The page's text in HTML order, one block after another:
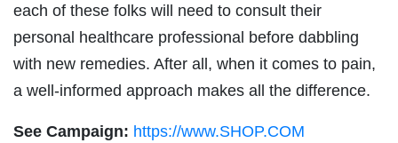
each of these folks will need to consult their
personal healthcare professional before dabbling
with new remedies. After all, when it comes to pain,
a well-informed approach makes all the difference.
See Campaign: https://www.SHOP.COM